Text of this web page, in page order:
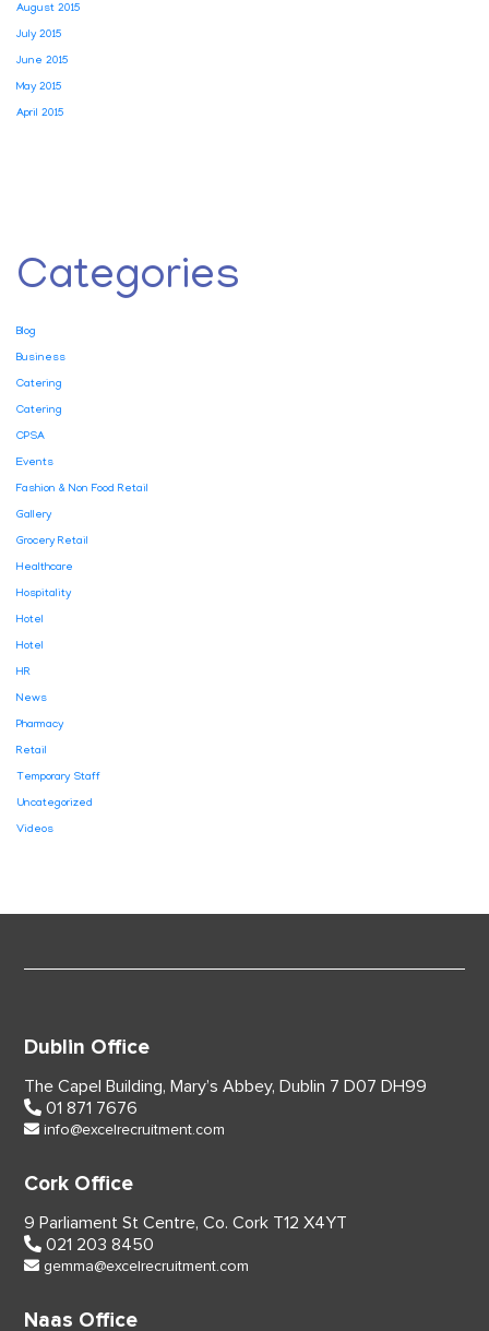
August 2015
July 2015
June 2015
May 2015
April 2015
Categories
Blog
Business
Catering
Catering
CPSA
Events
Fashion & Non Food Retail
Gallery
Grocery Retail
Healthcare
Hospitality
Hotel
Hotel
HR
News
Pharmacy
Retail
Temporary Staff
Uncategorized
Videos
Dublin Office
The Capel Building, Mary’s Abbey, Dublin 7 D07 DH99
01 871 7676
info@excelrecruitment.com
Cork Office
9 Parliament St Centre, Co. Cork T12 X4YT
021 203 8450
gemma@excelrecruitment.com
Naas Office